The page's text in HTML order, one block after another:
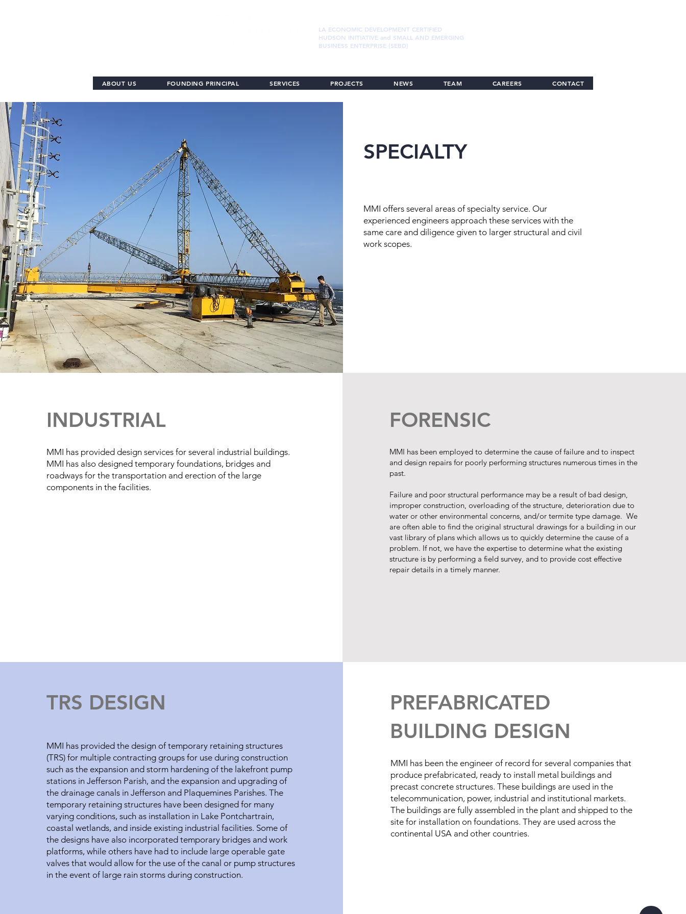
LA ECONOMIC DEVELOPMENT CERTIFIED
HUDSON INITIATIVE and SMALL AND EMERGING
BUSINESS ENTERPRISE (SEBD)
ABOUT US FOUNDING PRINCIPAL SERVICES PROJECTS NEWS TEAM CAREERS CONTACT
SPECIALTY
MMI offers several areas of specialty service. Our
experienced engineers approach these services with the
same care and diligence given to larger structural and civil
work scopes.
INDUSTRIAL
MMI has provided design services for several industrial buildings.
MMI has also designed temporary foundations, bridges and
roadways for the transportation and erection of the large
components in the facilities.
FORENSIC
MMI has been employed to determine the cause of failure and to inspect
and design repairs for poorly performing structures numerous times in the
past.
Failure and poor structural performance may be a result of bad design,
improper construction, overloading of the structure, deterioration due to
water or other environmental concerns, and/or termite type damage. We
are often able to find the original structural drawings for a building in our
vast library of plans which allows us to quickly determine the cause of a
problem. If not, we have the expertise to determine what the existing
structure is by performing a field survey, and to provide cost effective
repair details in a timely manner.
TRS DESIGN
MMI has provided the design of temporary retaining structures
(TRS) for multiple contracting groups for use during construction
such as the expansion and storm hardening of the lakefront pump
stations in Jefferson Parish, and the expansion and upgrading of
the drainage canals in Jefferson and Plaquemines Parishes. The
temporary retaining structures have been designed for many
varying conditions, such as installation in Lake Pontchartrain,
coastal wetlands, and inside existing industrial facilities. Some of
the designs have also incorporated temporary bridges and work
platforms, while others have had to include large operable gate
valves that would allow for the use of the canal or pump structures
in the event of large rain storms during construction.
PREFABRICATED
BUILDING DESIGN
MMI has been the engineer of record for several companies that
produce prefabricated, ready to install metal buildings and
precast concrete structures. These buildings are used in the
telecommunication, power, industrial and institutional markets.
The buildings are fully assembled in the plant and shipped to the
site for installation on foundations. They are used across the
continental USA and other countries.